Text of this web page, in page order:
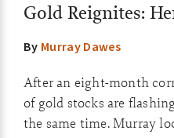
Gold Reignites:
By Murray Dawes
After an eight-month
of gold stocks are
the same time. Murray